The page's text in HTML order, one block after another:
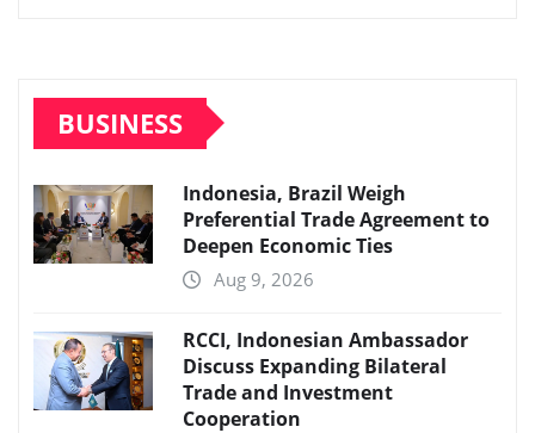
BUSINESS
Indonesia, Brazil Weigh
Preferential Trade Agreement to
Deepen Economic Ties
Aug 9, 2026
RCCI, Indonesian Ambassador
Discuss Expanding Bilateral
Trade and Investment
Cooperation